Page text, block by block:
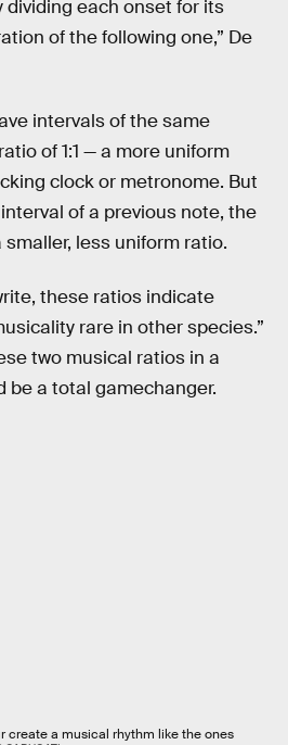
each onset for its
of the following one,” De
intervals of the same
of 1:1 — a more uniform
clock or metronome. But
of a previous note, the
smaller, less uniform ratio.
these ratios indicate
rare in other species.”
two musical ratios in a
be a total gamechanger.
create a musical rhythm like the ones